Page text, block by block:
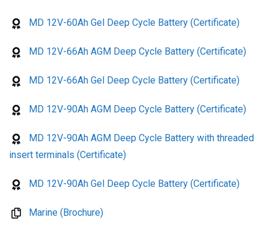
MD 12V-60Ah Gel Deep Cycle Battery (Certificate)
MD 12V-66Ah AGM Deep Cycle Battery (Certificate)
MD 12V-66Ah Gel Deep Cycle Battery (Certificate)
MD 12V-90Ah AGM Deep Cycle Battery (Certificate)
MD 12V-90Ah AGM Deep Cycle Battery with threaded
insert terminals (Certificate)
MD 12V-90Ah Gel Deep Cycle Battery (Certificate)
Marine (Brochure)